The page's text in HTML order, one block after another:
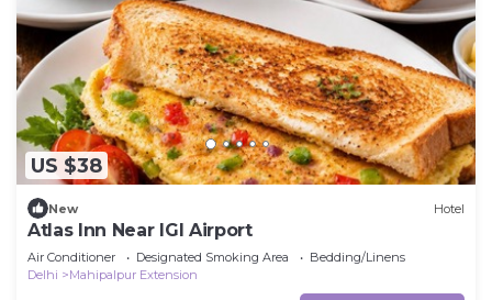
US $38
New Hotel
Atlas Inn Near IGI Airport
Air Conditioner Designated Smoking Area
Bedding/Linens
Delhi
Mahipalpur Extension